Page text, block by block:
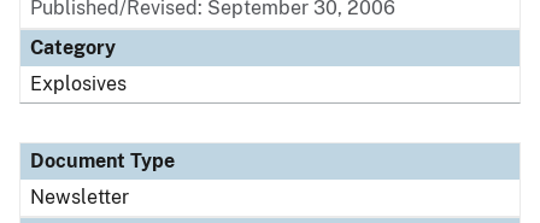
Published/Revised: September 30, 2006
Category
Explosives
Document Type
Newsletter